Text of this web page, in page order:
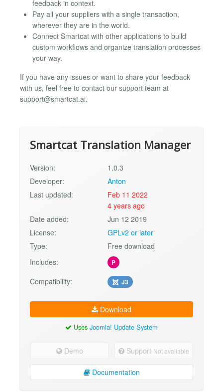
feedback in context.
Pay all your suppliers with a single transaction,
wherever they are in the world.
Connect Smartcat with other applications to build
custom workflows and organize translation processes
your way.
If you have any issues or want to share your feedback
with us, feel free to contact our support team at
support@smartcat.ai.
Smartcat Translation Manager
Version:
1.0.3
Developer:
Anton
Last updated:
Feb 11 2022
4 years ago
Date added:
Jun 12 2019
License:
GPLv2 or later
Type:
Free download
Includes:
P
Compatibility: J3
Download
Uses Joomla! Update System
Demo Support Not available
Documentation